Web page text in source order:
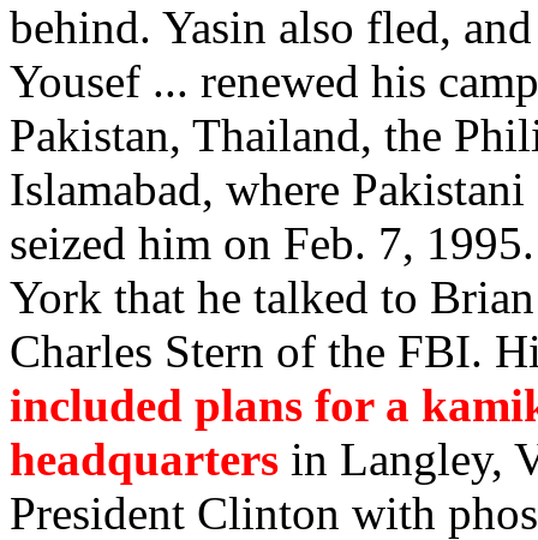
behind. Yasin also fled,
Yousef ... renewed his
Pakistan, Thailand, the
Islamabad, where
seized him on Feb. 7,
York that he talked to
Charles Stern of the FBI.
included plans for a
headquarters in Langley,
President Clinton with